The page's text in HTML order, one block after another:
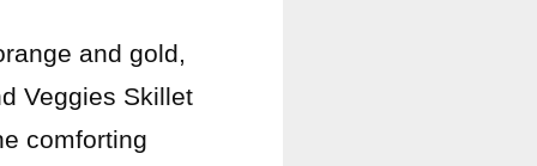
and gold,
Veggies Skillet
comforting